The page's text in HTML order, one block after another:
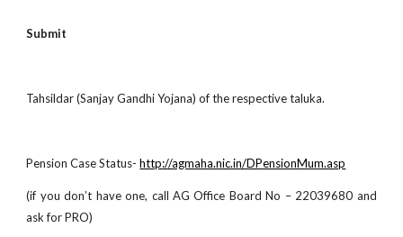
Submit
Tahsildar (Sanjay Gandhi Yojana) of the respective taluka.
Pension Case Status- http://agmaha.nic.in/DPensionMum.asp
(if you don’t have one, call AG Office Board No – 22039680 and
ask for PRO)